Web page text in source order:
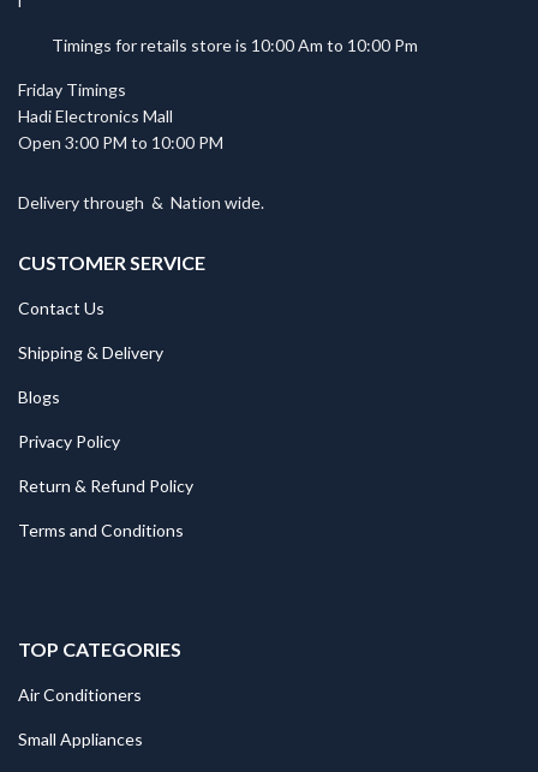
Timings for retails store is 10:00 Am to 10:00 Pm
Friday Timings
Hadi Electronics Mall
Open 3:00 PM to 10:00 PM
Delivery through & Nation wide.
CUSTOMER SERVICE
Contact Us
Shipping & Delivery
Blogs
Privacy Policy
Return & Refund Policy
Terms and Conditions
TOP CATEGORIES
Air Conditioners
Small Appliances